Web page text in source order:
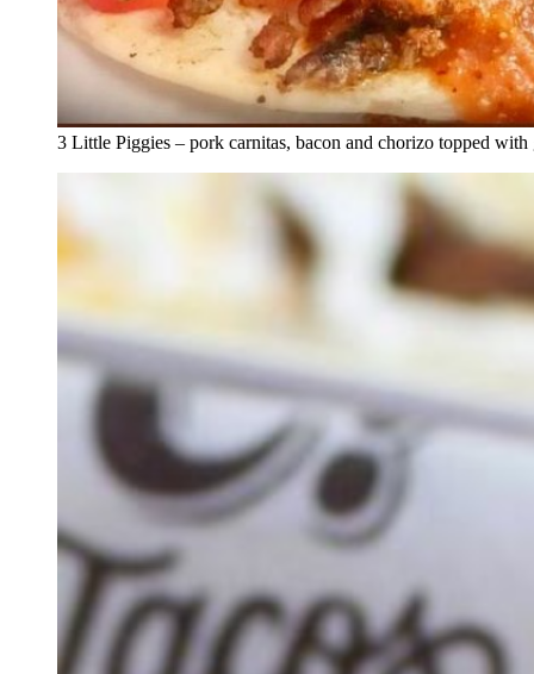
3 Little Piggies – pork carnitas, bacon and chorizo topped with